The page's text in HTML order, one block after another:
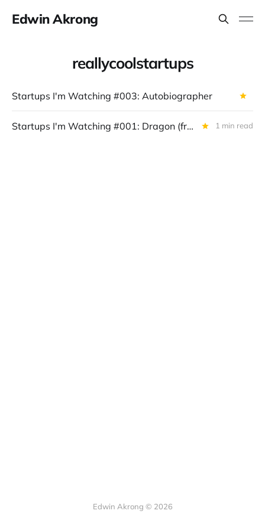
Edwin Akrong
reallycoolstartups
Startups I'm Watching #003: Autobiographer
Startups I'm Watching #001: Dragon (from Opponent) 1 min read
Edwin Akrong © 2026